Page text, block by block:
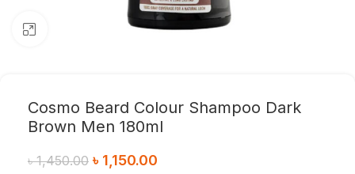
Cosmo Beard Colour Shampoo Dark
Brown Men 180ml
৳1,450.00 ৳ 1,150.00